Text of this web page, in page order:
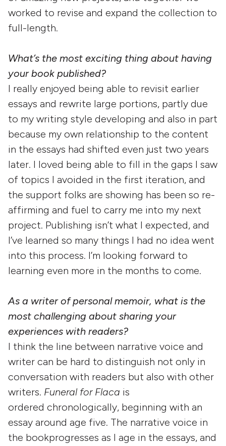
worked to revise and expand the collection to
full-length.
What’s the most exciting thing about having
your book published?
I really enjoyed being able to revisit earlier
essays and rewrite large portions, partly due
to my writing style developing and also in part
because my own relationship to the content
in the essays had shifted even just two years
later. I loved being able to fill in the gaps I saw
of topics I avoided in the first iteration, and
the support folks are showing has been so re-
affirming and fuel to carry me into my next
project. Publishing isn’t what I expected, and
I’ve learned so many things I had no idea went
into this process. I’m looking forward to
learning even more in the months to come.
As a writer of personal memoir, what is the
most challenging about sharing your
experiences with readers?
I think the line between narrative voice and
writer can be hard to distinguish not only in
conversation with readers but also with other
writers. Funeral for Flaca is
ordered chronologically, beginning with an
essay around age five. The narrative voice in
the bookprogresses as I age in the essays, and